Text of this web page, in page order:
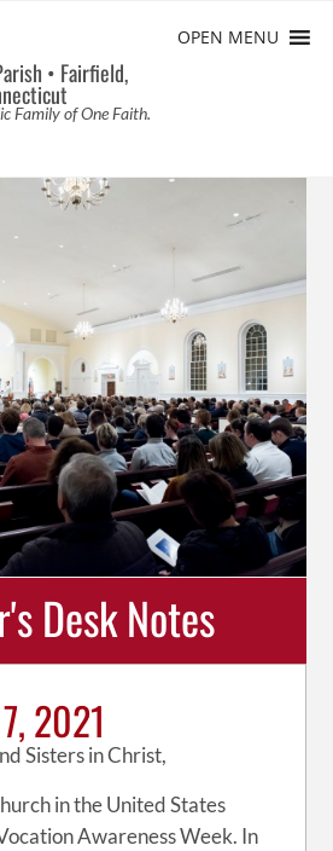
OPEN MENU
• Fairfield,
Family of One Faith.
Desk Notes
2021
Sisters in Christ,
in the United States
Awareness Week. In